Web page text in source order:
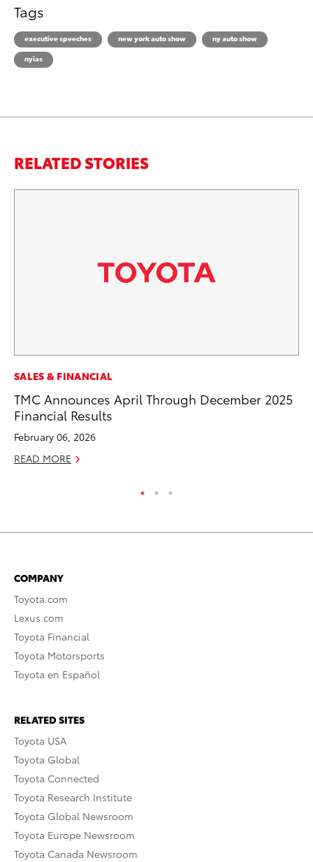
Tags
executive speeches new york auto show
ny auto show
nyias
RELATED STORIES
SALES & FINANCIAL
TMC Announces April Through December 2025
Financial Results
February 06, 2026
READ MORE
COMPANY
Toyota.com
Lexus.com
Toyota Financial
Toyota Motorsports
Toyota en Español
RELATED SITES
Toyota USA
Toyota Global
Toyota Connected
Toyota Research Institute
Toyota Global Newsroom
Toyota Europe Newsroom
Toyota Canada Newsroom